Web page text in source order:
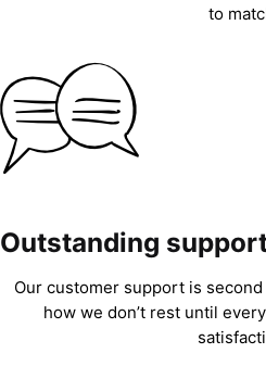
to
Outstanding
Our customer support is
how we don’t rest until